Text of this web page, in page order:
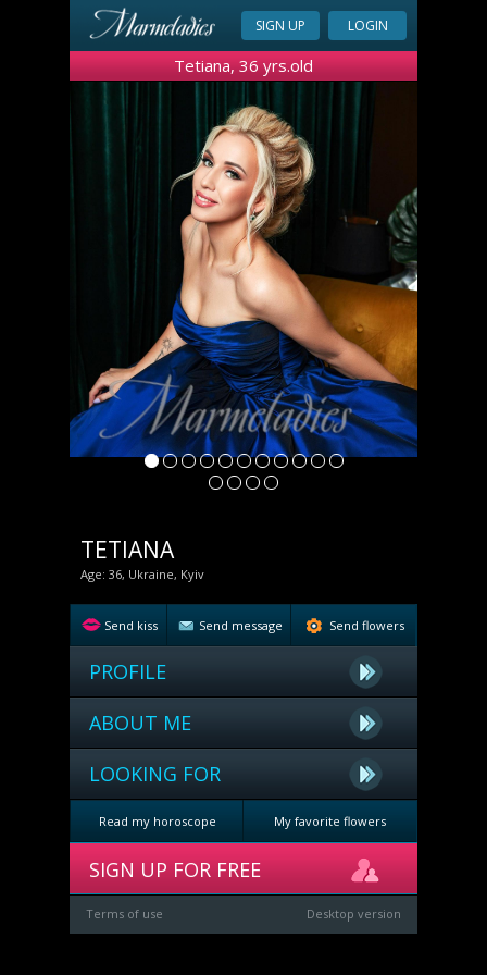
SIGN UP LOGIN
Tetiana, 36 yrs.old
TETIANA
Age: 36, Ukraine, Kyiv
Send kiss Send message Send flowers
PROFILE
ABOUT ME
LOOKING FOR
Read my horoscope My favorite flowers
SIGN UP FOR FREE
Terms of use Desktop version